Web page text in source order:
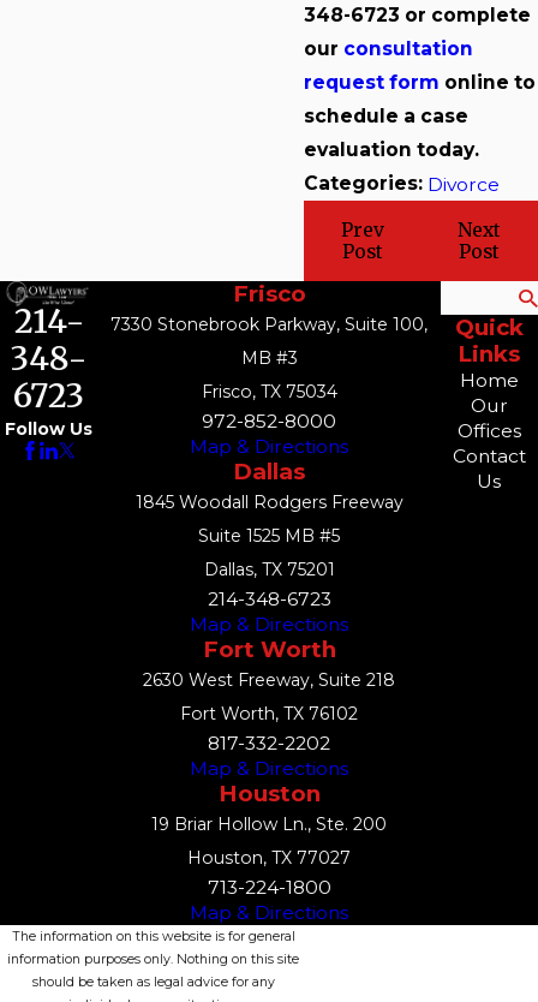
348-6723 or complete
our consultation
request form online to
schedule a case
evaluation today.
Categories: Divorce
Prev
Post
Next
Post
214-
348-
6723
Follow Us
Frisco
7330 Stonebrook Parkway, Suite 100,
MB #3
Frisco, TX 75034
972-852-8000
Map & Directions
Dallas
1845 Woodall Rodgers Freeway
Suite 1525 MB #5
Dallas, TX 75201
214-348-6723
Map & Directions
Fort Worth
2630 West Freeway, Suite 218
Fort Worth, TX 76102
817-332-2202
Map & Directions
Houston
19 Briar Hollow Ln., Ste. 200
Houston, TX 77027
713-224-1800
Map & Directions
Quick
Links
Home
Our
Offices
Contact
Us
The information on this website is for general
information purposes only. Nothing on this site
should be taken as legal advice for any